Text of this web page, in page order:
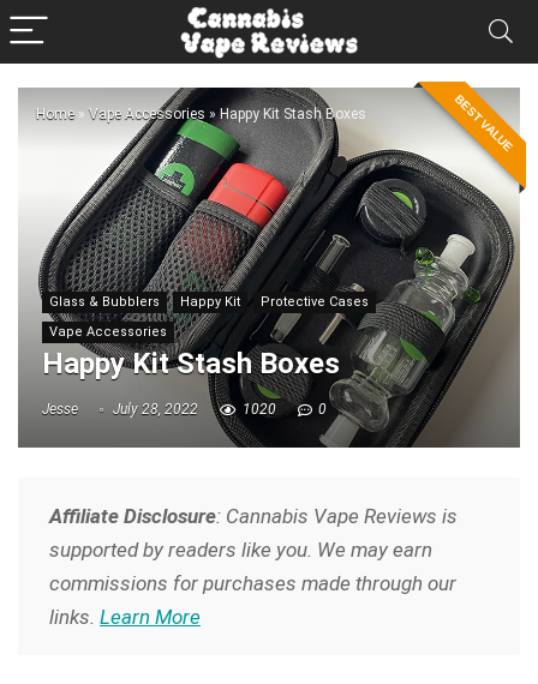
BEST VALUE
Home » Vape Accessories »Happy Kit Stash Boxes
Glass & Bubblers Happy Kit
Protective Cases
Vape Accessories
Happy Kit Stash Boxes
Jesse July 28, 2022 1020 0
Affiliate Disclosure: Cannabis Vape Reviews is
supported by readers like you. We may earn
commissions for purchases made through our
links. Learn More